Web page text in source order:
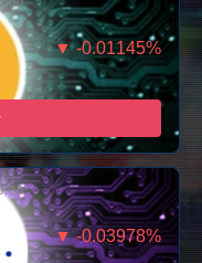
▼ -0.01145%
▼ -0.03978%